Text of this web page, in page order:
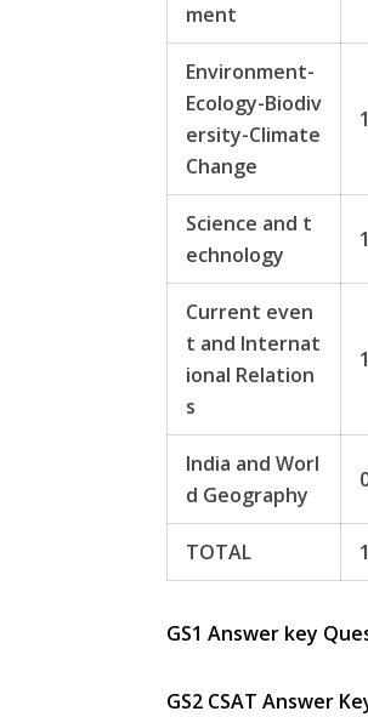
ment
Environment-
Ecology-Biodiv
ersity-Climate
Change
Science and t
echnology
Current even
t and Internat
ional Relation
s
India and Worl
d Geography
TOTAL
GS1 Answer key
GS2 CSAT Answer